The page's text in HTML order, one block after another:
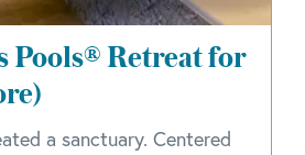
Pools® Retreat for
a sanctuary. Centered